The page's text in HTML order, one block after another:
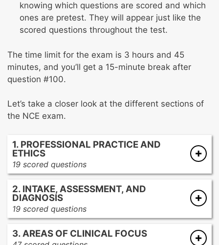
knowing which questions are scored and which
ones are pretest. They will appear just like the
scored questions throughout the test.
The time limit for the exam is 3 hours and 45
minutes, and you’ll get a 15-minute break after
question #100.
Let’s take a closer look at the different sections of
the NCE exam.
1. PROFESSIONAL PRACTICE AND
ETHICS
19 scored questions
Practice legal and ethical counseling
Obtain informed consent
Discuss client’s rights and responsibilities
Discuss limits of confidentiality
work with a specific client
2. INTAKE, ASSESSMENT, AND
DIAGNOSIS
19 scored questions
Conduct an initial interview
Conduct a biopsychosocial interview
3. AREAS OF CLINICAL FOCUS